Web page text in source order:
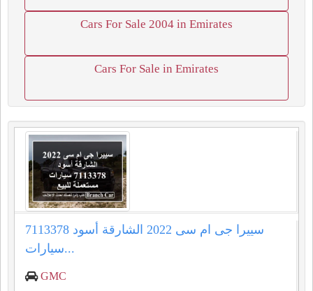
Cars For Sale 2004 in Emirates
Cars For Sale in Emirates
سييرا جى ام سى 2022 الشارقة أسود 7113378
سيارات...
GMC